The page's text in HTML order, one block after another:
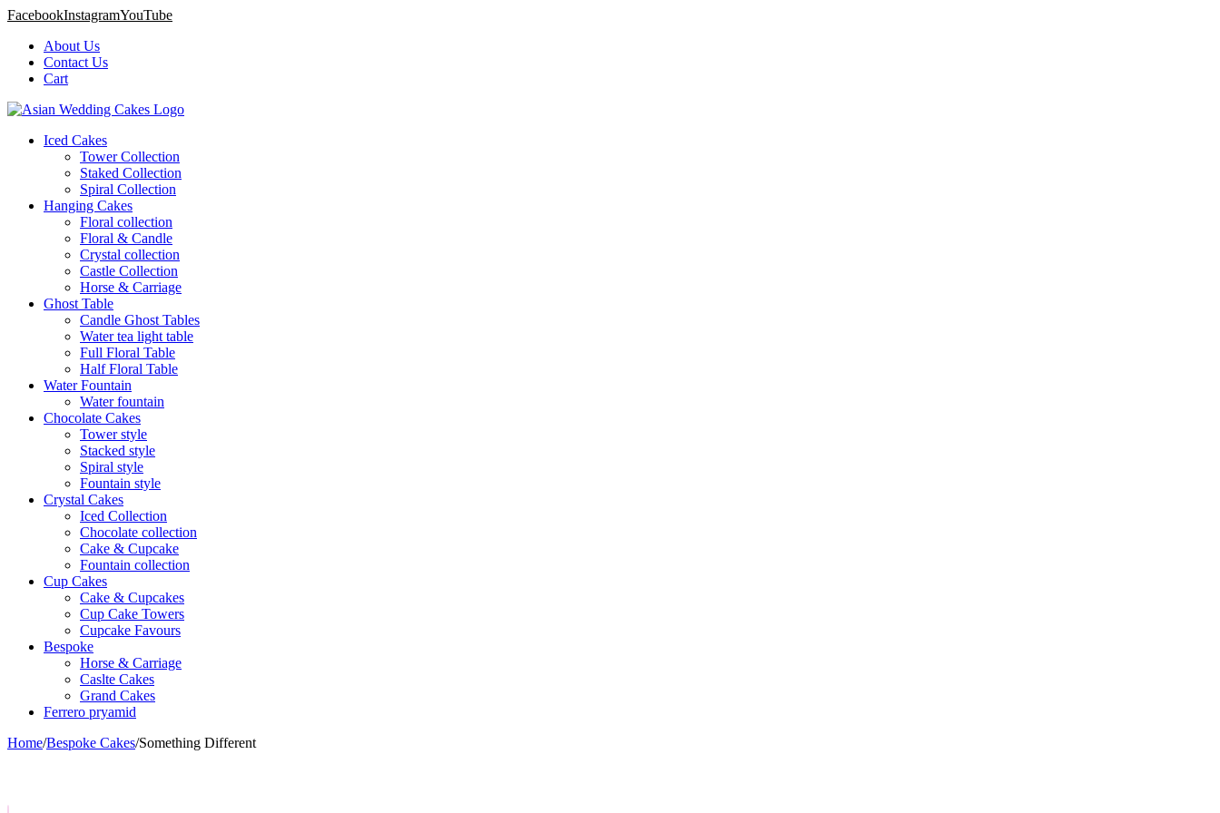
FacebookInstagramYouTube
About Us
Contact Us
Cart
Iced Cakes
Tower Collection
Staked Collection
Spiral Collection
Hanging Cakes
Floral collection
Floral & Candle
Crystal collection
Castle Collection
Horse & Carriage
Ghost Table
Candle Ghost Tables
Water tea light table
Full Floral Table
Half Floral Table
Water Fountain
Water fountain
Chocolate Cakes
Tower style
Stacked style
Spiral style
Fountain style
Crystal Cakes
Iced Collection
Chocolate collection
Cake & Cupcake
Fountain collection
Cup Cakes
Cake & Cupcakes
Cup Cake Towers
Cupcake Favours
Bespoke
Horse & Carriage
Caslte Cakes
Grand Cakes
Ferrero pryamid
Home/Bespoke Cakes/Something Different